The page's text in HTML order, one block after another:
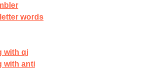
words
with qi
with anti